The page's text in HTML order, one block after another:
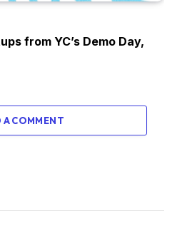
from YC’s Demo Day,
A COMMENT